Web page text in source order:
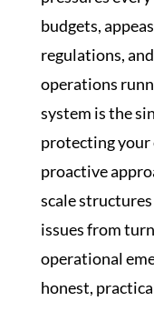
budgets,
regulations,
operations
system is the
protecting your
proactive
scale
issues from
operational
honest,